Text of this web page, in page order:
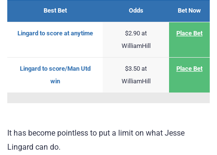
Best Bet Odds Bet Now
Lingard to score at anytime
$2.90 at
WilliamHill
Place Bet
Lingard to score/Man Utd
win
$3.50 at
WilliamHill
Place Bet
It has become pointless to put a limit on what Jesse
Lingard can do.